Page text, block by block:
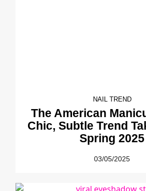
NAIL TREND
The American
Chic, Subtle Trend
Spring 2025
03/05/2025